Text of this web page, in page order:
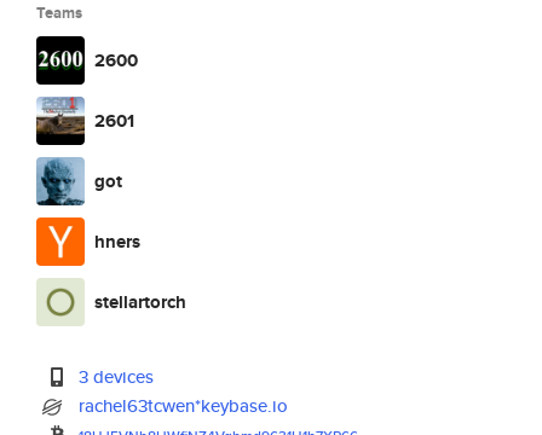
Teams
2600
2601
got
hners
stellartorch
3 devices
rachel63tcwen*keybase.io